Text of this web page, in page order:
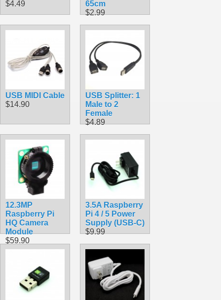
$4.49
65cm
$2.99
USB MIDI Cable
$14.90
USB Splitter: 1
Male to 2
Female
$4.89
12.3MP
Raspberry Pi
HQ Camera
Module
$59.90
3.5A Raspberry
Pi 4 / 5 Power
Supply (USB-C)
$9.99